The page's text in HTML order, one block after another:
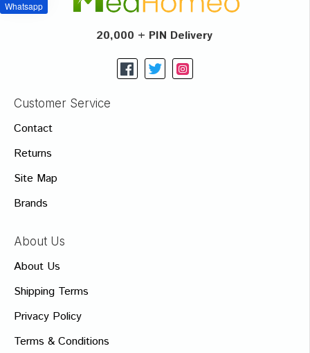
Whatsapp
20,000 + PIN Delivery
Customer Service
Contact
Returns
Site Map
Brands
About Us
About Us
Shipping Terms
Privacy Policy
Terms & Conditions